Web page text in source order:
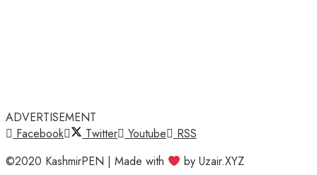
ADVERTISEMENT
Facebook
Twitter Youtube
RSS
©2020 KashmirPEN | Made with
by Uzair.XYZ